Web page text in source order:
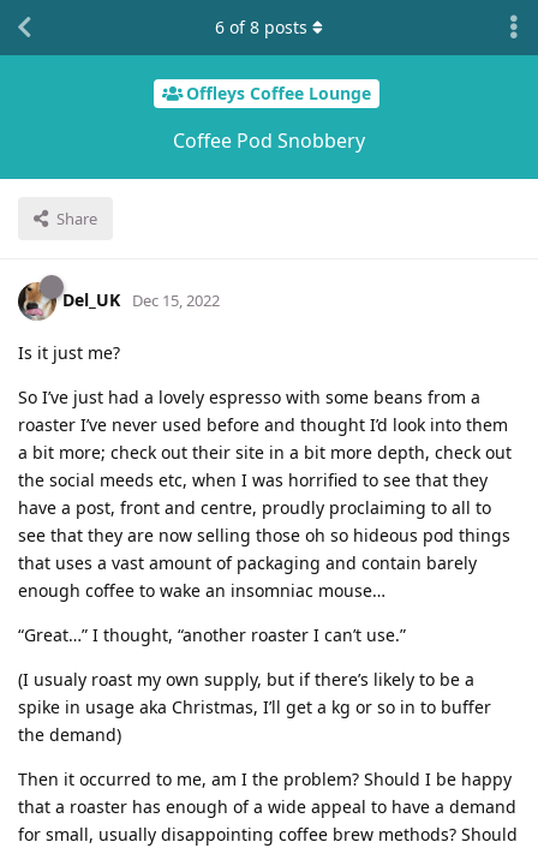
Offleys Coffee Lounge
Coffee Pod Snobbery
Share
6 of8 posts
Del_UK Dec 15, 2022
Is it just me?
So I’ve just had a lovely espresso with some beans from a
roaster I’ve never used before and thought I’d look into them
a bit more; check out their site in a bit more depth, check out
the social meeds etc, when I was horrified to see that they
have a post, front and centre, proudly proclaiming to all to
see that they are now selling those oh so hideous pod things
that uses a vast amount of packaging and contain barely
enough coffee to wake an insomniac mouse…
“Great…” I thought, “another roaster I can’t use.”
(I usualy roast my own supply, but if there’s likely to be a
spike in usage aka Christmas, I’ll get a kg or so in to buffer
the demand)
Then it occurred to me, am I the problem? Should I be happy
that a roaster has enough of a wide appeal to have a demand
for small, usually disappointing coffee brew methods? Should